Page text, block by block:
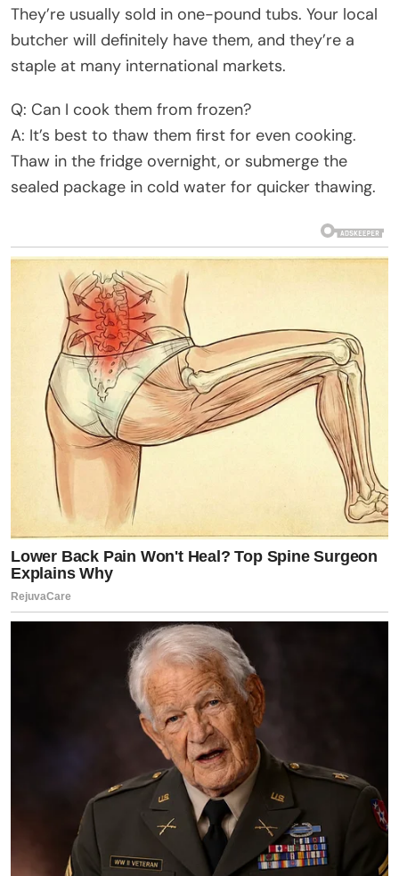
They’re usually sold in one-pound tubs. Your local
butcher will definitely have them, and they’re a
staple at many international markets.
Q: Can I cook them from frozen?
A: It’s best to thaw them first for even cooking.
Thaw in the fridge overnight, or submerge the
sealed package in cold water for quicker thawing.